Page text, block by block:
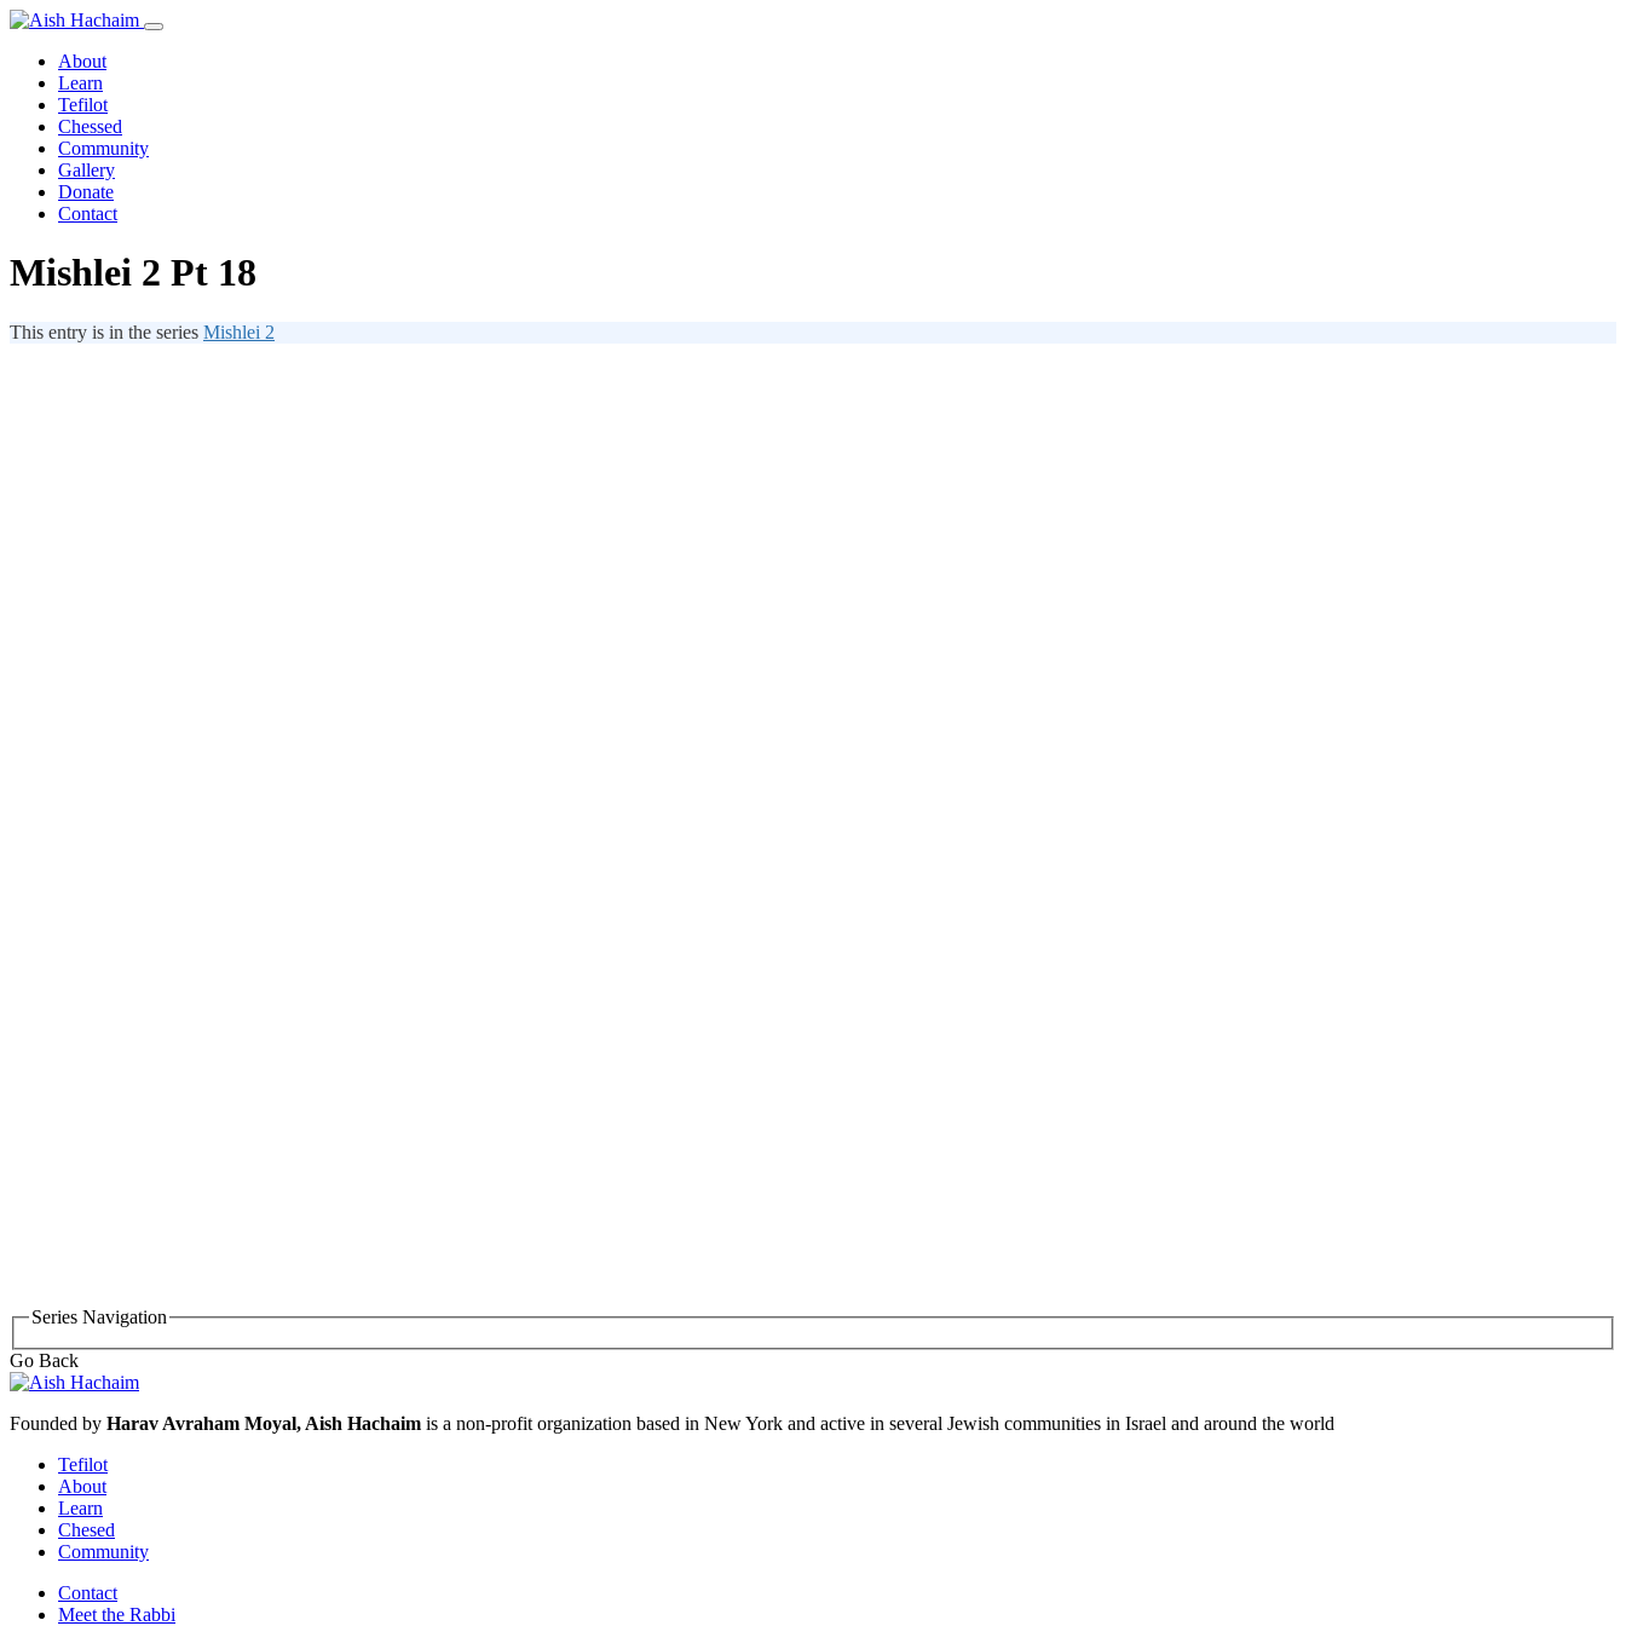
About
Learn
Tefilot
Chessed
Community
Gallery
Donate
Contact
Mishlei 2 Pt 18
This entry is in the series Mishlei 2
Series Navigation
Go Back
Founded by Harav Avraham Moyal, Aish Hachaim is a non-profit organization based in New York and active in several Jewish communities in Israel and around the world
Tefilot
About
Learn
Chesed
Community
Contact
Meet the Rabbi